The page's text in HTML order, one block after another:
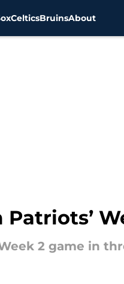
CelticsBruinsAbout
Patriots’
2 game in